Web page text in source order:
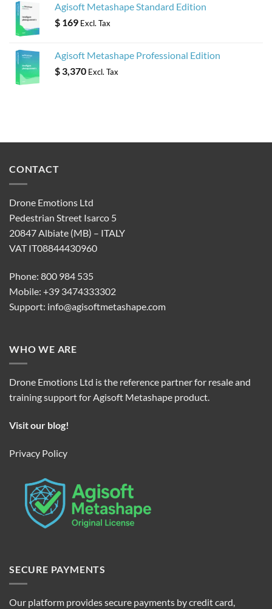
Agisoft Metashape Standard Edition
$ 169 Excl. Tax
Agisoft Metashape Professional Edition
$ 3,370 Excl. Tax
CONTACT
Drone Emotions Ltd
Pedestrian Street Isarco 5
20847 Albiate (MB) – ITALY
VAT IT08844430960
Phone: 800 984 535
Mobile: +39 3474333302
Support: info@agisoftmetashape.com
WHO WE ARE
Drone Emotions Ltd is the reference partner for resale and
training support for Agisoft Metashape product.
Visit our blog!
Privacy Policy
SECURE PAYMENTS
Our platform provides secure payments by credit card,